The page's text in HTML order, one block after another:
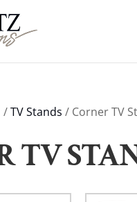
/TV Stands / Corner TV
TV